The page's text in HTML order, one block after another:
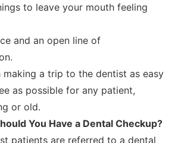
to leave your mouth feeling
and an open line of
making a trip to the dentist as easy
as possible for any patient,
or old.
You Have a Dental Checkup?
patients are referred to a dental